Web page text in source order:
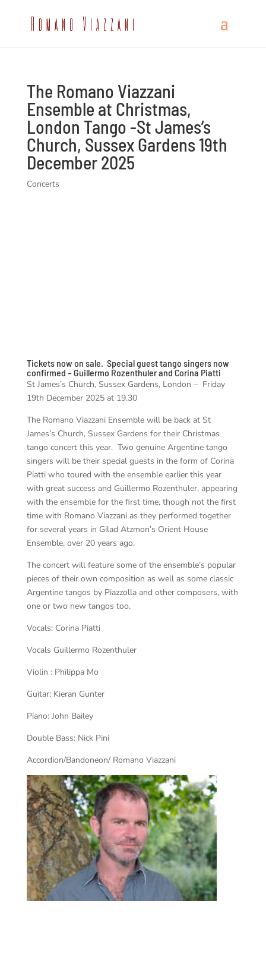
The Romano Viazzani
Ensemble at Christmas,
London Tango -St James’s
Church, Sussex Gardens 19th
December 2025
Concerts
Tickets now on sale. Special guest tango singers now
confirmed – Guillermo Rozenthuler and Corina Piatti
St James’s Church, Sussex Gardens, London – Friday
19th December 2025 at 19.30
The Romano Viazzani Ensemble will be back at St
James’s Church, Sussex Gardens for their Christmas
tango concert this year. Two genuine Argentine tango
singers will be their special guests in the form of Corina
Piatti who toured with the ensemble earlier this year
with great success and Guillermo Rozenthuler, appearing
with the ensemble for the first time, though not the first
time with Romano Viazzani as they performed together
for several years in Gilad Atzmon’s Orient House
Ensemble, over 20 years ago.
The concert will feature some of the ensemble’s popular
pieces of their own composition as well as some classic
Argentine tangos by Piazzolla and other composers, with
one or two new tangos too.
Vocals: Corina Piatti
Vocals Guillermo Rozenthuler
Violin : Philippa Mo
Guitar: Kieran Gunter
Piano: John Bailey
Double Bass: Nick Pini
Accordion/Bandoneon/ Romano Viazzani